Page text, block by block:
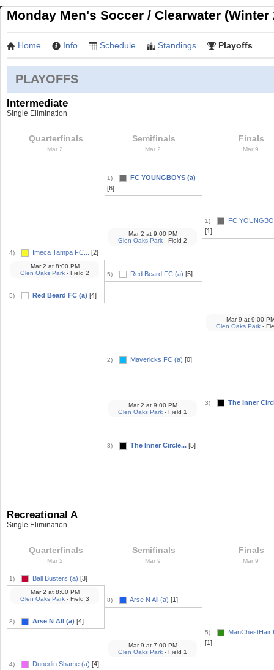
Monday Men's Soccer / Clearwater (Winter
Home Info Schedule Standings Playoffs
PLAYOFFS
Intermediate
Single Elimination
Quarterfinals
Mar 2
4) Imeca Tampa FC... [2]
5) Red Beard FC (a) [4]
Mar 2 at8:00 PM
Glen Oaks Park - Field 2
Semifinals
Mar 2
1)
FC YOUNGBOYS (a)
[6]
5) Red Beard FC (a) [5]
Mar 2 at9:00 PM
Glen Oaks Park - Field 2
2) Mavericks FC (a) [0]
3) The Inner Circle... [5]
Mar 2 at9:00 PM
Glen Oaks Park - Field 1
Finals
Mar 9
1)
FC
[1]
3) The Inner
Mar 9 at9:00
Glen Oaks Park -
Recreational A
Single Elimination
Quarterfinals
Mar 2
1) Ball Busters (a) [3]
8) Arse N All (a) [4]
Mar 2 at8:00 PM
Glen Oaks Park - Field 3
4) Dunedin Shame (a) [4]
Semifinals
Mar 9
8) Arse N All (a) [1]
Mar 9 at7:00 PM
Glen Oaks Park - Field 1
Finals
Mar 9
5)
ManChestHair
[1]